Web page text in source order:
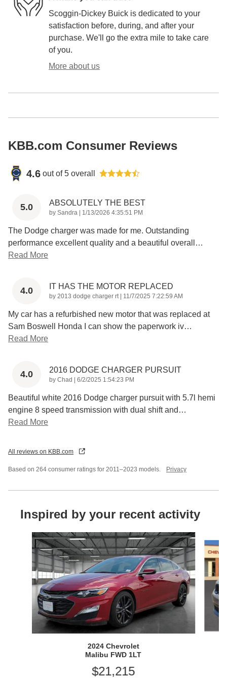
Scoggin-Dickey Buick is dedicated to your
satisfaction before, during, and after your
purchase. We'll go the extra mile to take care
of you.
More about us
KBB.com Consumer Reviews
4.6 out of5 overall
5.0 ABSOLUTELY THE BEST
by Sandra | on
1/13/2026 4:35:51 PM
The Dodge charger was made for me. Outstanding
performance excellent quality and a beautiful overall
…
Read More
4.0 IT HAS THE MOTOR REPLACED
by 2013 dodge charger rt | on
11/7/2025 7:22:59 AM
My car has a refurbished new motor that was replaced at
Sam Boswell Honda I can show the paperwork iv…
Read More
4.0 2016 DODGE CHARGER PURSUIT
by Chad | on
6/2/2025 1:54:23 PM
Beautiful white 2016 Dodge charger pursuit with 5.7l hemi
engine 8 speed transmission with dual shift and …
Read More
All reviews on KBB.com
Based on 264 consumer ratings for 2011–2023 models. Privacy
Inspired by your recent activity
Slide 1 of 2
2024 Chevrolet
Malibu FWD 1LT
$21,215